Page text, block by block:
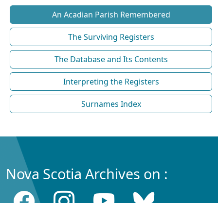
An Acadian Parish Remembered
The Surviving Registers
The Database and Its Contents
Interpreting the Registers
Surnames Index
Nova Scotia Archives on :